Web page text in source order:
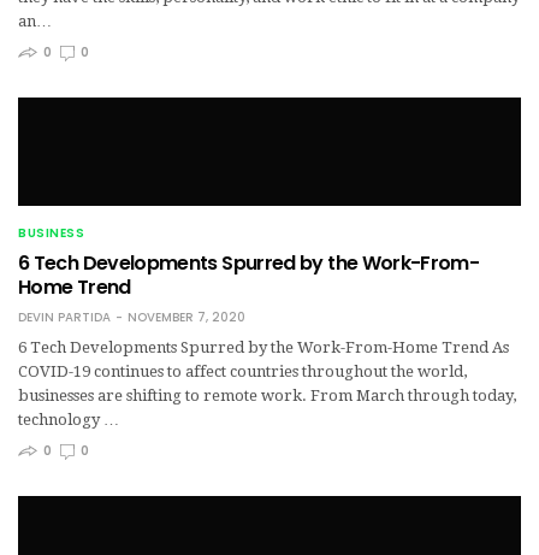
an…
0
0
BUSINESS
6 Tech Developments Spurred by the Work-From-
Home Trend
DEVIN PARTIDA
NOVEMBER 7, 2020
6 Tech Developments Spurred by the Work-From-Home Trend As
COVID-19 continues to affect countries throughout the world,
businesses are shifting to remote work. From March through today,
technology …
0
0